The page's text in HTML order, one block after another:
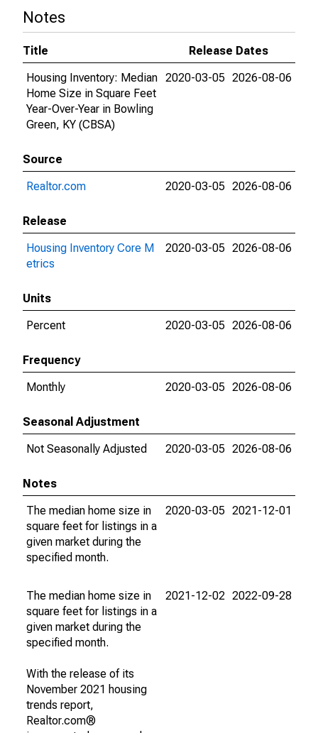
Notes
Title
Release Dates
Housing Inventory: Median
Home Size in Square Feet
Year-Over-Year in Bowling
Green, KY (CBSA)
2020-03-05 2026-08-06
Source
Realtor.com
2020-03-05 2026-08-06
Release
Housing Inventory Core M
etrics
2020-03-05 2026-08-06
Units
Percent
2020-03-05 2026-08-06
Frequency
Monthly
2020-03-05 2026-08-06
Seasonal Adjustment
Not Seasonally Adjusted
2020-03-05 2026-08-06
Notes
The median home size in
square feet for listings in a
given market during the
specified month.
2020-03-05 2021-12-01
The median home size in
square feet for listings in a
given market during the
specified month.
With the release of its
November 2021 housing
trends report,
Realtor.com®
2021-12-02 2022-09-28